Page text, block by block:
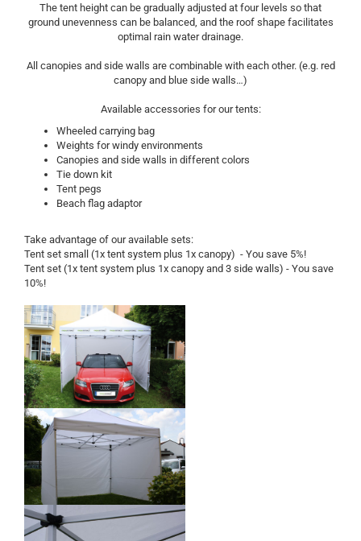
The tent height can be gradually adjusted at four levels so that
ground unevenness can be balanced, and the roof shape facilitates
optimal rain water drainage.
All canopies and side walls are combinable with each other. (e.g. red
canopy and blue side walls…)
Available accessories for our tents:
Wheeled carrying bag
Weights for windy environments
Canopies and side walls in different colors
Tie down kit
Tent pegs
Beach flag adaptor
Take advantage of our available sets:
Tent set small (1x tent system plus 1x canopy) - You save 5%!
Tent set (1x tent system plus 1x canopy and 3 side walls) - You save
10%!